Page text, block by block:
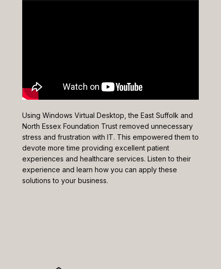
Using Windows Virtual Desktop, the East Suffolk and
North Essex Foundation Trust removed unnecessary
stress and frustration with IT. This empowered them to
devote more time providing excellent patient
experiences and healthcare services. Listen to their
experience and learn how you can apply these
solutions to your business.